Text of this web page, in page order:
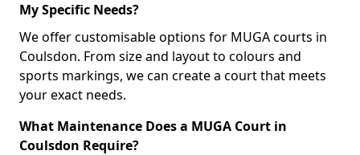
My Specific Needs?
We offer customisable options for MUGA courts in
Coulsdon. From size and layout to colours and
sports markings, we can create a court that meets
your exact needs.
What Maintenance Does a MUGA Court in
Coulsdon Require?